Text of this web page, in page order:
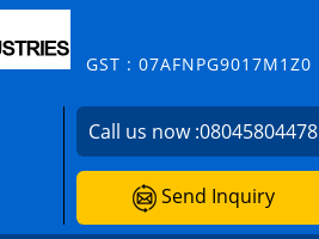
GST : 07AFNPG9017M1Z0
Call us now :08045804478
Send Inquiry